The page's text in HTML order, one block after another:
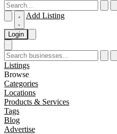
Add Listing
Login
Listings
Browse
Categories
Locations
Products & Services
Tags
Blog
Advertise